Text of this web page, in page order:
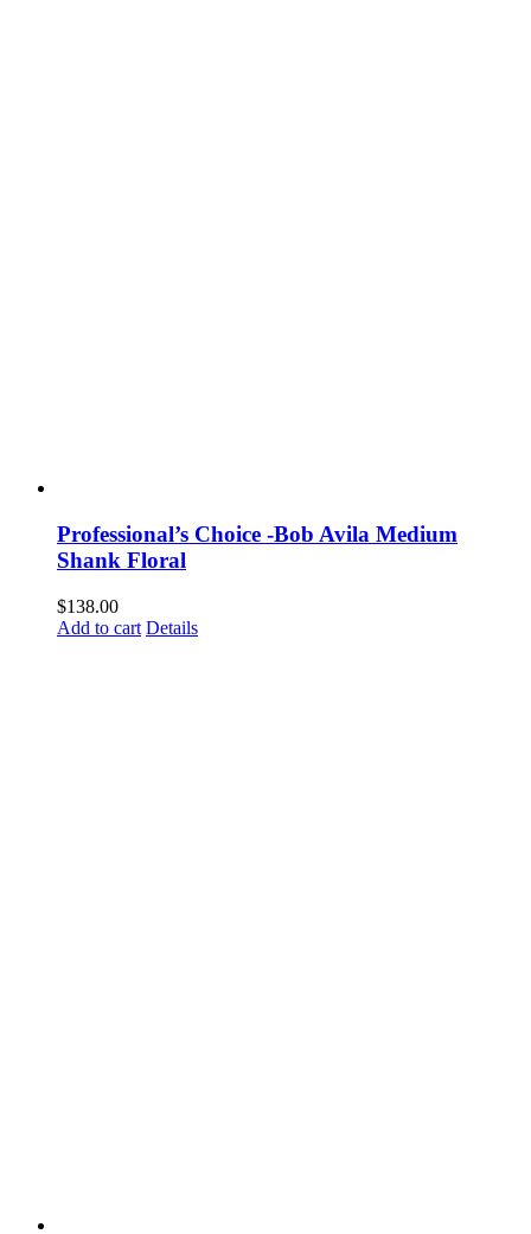
Professional’s Choice -Bob Avila Medium
Shank Floral
$138.00
Add to cart Details